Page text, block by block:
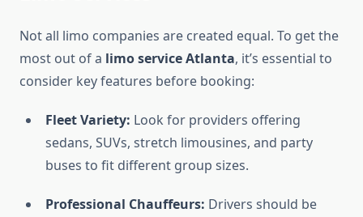
Not all limo companies are created equal. To get the
most out of a limo service Atlanta, it’s essential to
consider key features before booking:
Fleet Variety: Look for providers offering
sedans, SUVs, stretch limousines, and party
buses to fit different group sizes.
Professional Chauffeurs: Drivers should be